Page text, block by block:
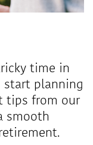
time in
start planning
tips from our
smooth